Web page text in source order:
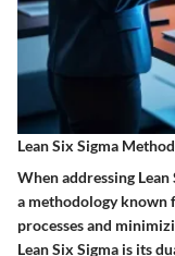
Lean Six Sigma
When addressing
a methodology known
processes and
Lean Six Sigma is its